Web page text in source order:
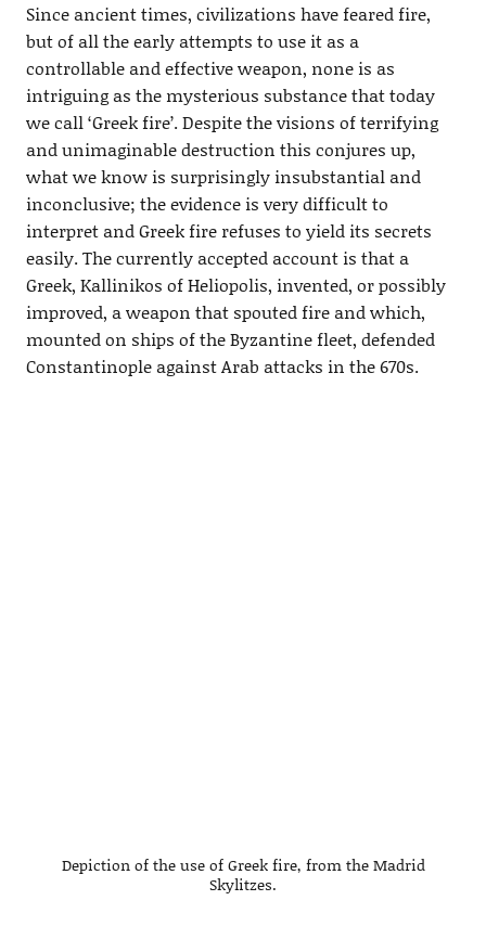
Since ancient times, civilizations have feared fire,
but of all the early attempts to use it as a
controllable and effective weapon, none is as
intriguing as the mysterious substance that today
we call ‘Greek fire’. Despite the visions of terrifying
and unimaginable destruction this conjures up,
what we know is surprisingly insubstantial and
inconclusive; the evidence is very difficult to
interpret and Greek fire refuses to yield its secrets
easily. The currently accepted account is that a
Greek, Kallinikos of Heliopolis, invented, or possibly
improved, a weapon that spouted fire and which,
mounted on ships of the Byzantine fleet, defended
Constantinople against Arab attacks in the 670s.
Depiction of the use of Greek fire, from the Madrid
Skylitzes.